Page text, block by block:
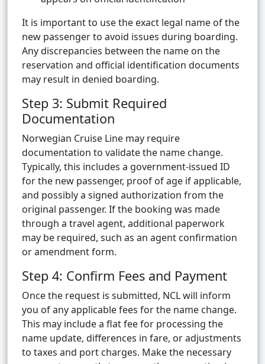
It is important to use the exact legal name of the
new passenger to avoid issues during boarding.
Any discrepancies between the name on the
reservation and official identification documents
may result in denied boarding.
Step 3: Submit Required
Documentation
Norwegian Cruise Line may require
documentation to validate the name change.
Typically, this includes a government-issued ID
for the new passenger, proof of age if applicable,
and possibly a signed authorization from the
original passenger. If the booking was made
through a travel agent, additional paperwork
may be required, such as an agent confirmation
or amendment form.
Step 4: Confirm Fees and Payment
Once the request is submitted, NCL will inform
you of any applicable fees for the name change.
This may include a flat fee for processing the
name update, differences in fare, or adjustments
to taxes and port charges. Make the necessary